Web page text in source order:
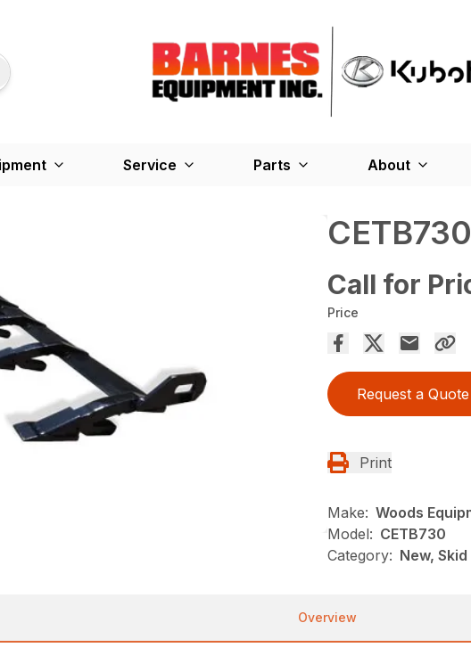
Service Parts About
CETB730
Call for
Price
Request a Quote
Print
Make: Woods
Model: CETB730
Category: New,
Overview